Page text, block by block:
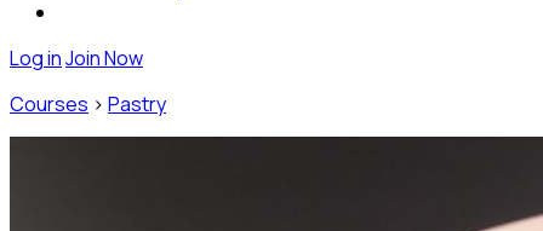
Log inJoin Now
Courses > Pastry